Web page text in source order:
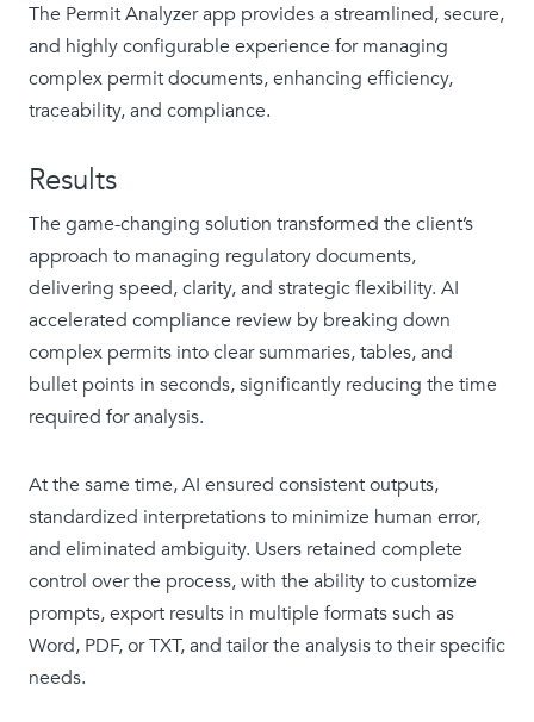
The Permit Analyzer app provides a streamlined, secure,
and highly configurable experience for managing
complex permit documents, enhancing efficiency,
traceability, and compliance.
Results
The game-changing solution transformed the client’s
approach to managing regulatory documents,
delivering speed, clarity, and strategic flexibility. AI
accelerated compliance review by breaking down
complex permits into clear summaries, tables, and
bullet points in seconds, significantly reducing the time
required for analysis.
At the same time, AI ensured consistent outputs,
standardized interpretations to minimize human error,
and eliminated ambiguity. Users retained complete
control over the process, with the ability to customize
prompts, export results in multiple formats such as
Word, PDF, or TXT, and tailor the analysis to their specific
needs.